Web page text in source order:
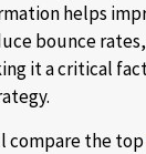
helps
bounce
it a critical
compare the top